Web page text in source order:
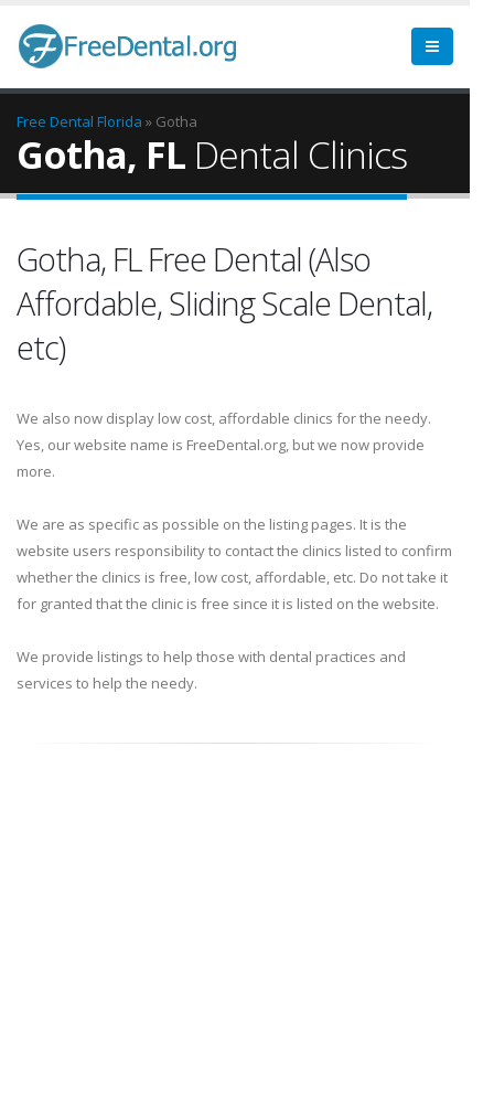
Free Dental Florida » Gotha
Gotha, FL Dental Clinics
Gotha, FL Free Dental (Also
Affordable, Sliding Scale Dental,
etc)
We also now display low cost, affordable clinics for the needy.
Yes, our website name is FreeDental.org, but we now provide
more.
We are as specific as possible on the listing pages. It is the
website users responsibility to contact the clinics listed to confirm
whether the clinics is free, low cost, affordable, etc. Do not take it
for granted that the clinic is free since it is listed on the website.
We provide listings to help those with dental practices and
services to help the needy.